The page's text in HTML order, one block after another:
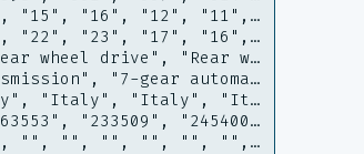
"15", "16", "12", "11",…
"22", "23", "17", "16",…
wheel drive", "Rear w…
"7-gear automa…
"Italy", "Italy", "It…
"233509", "245400…
"", "", "", "", "", "",…